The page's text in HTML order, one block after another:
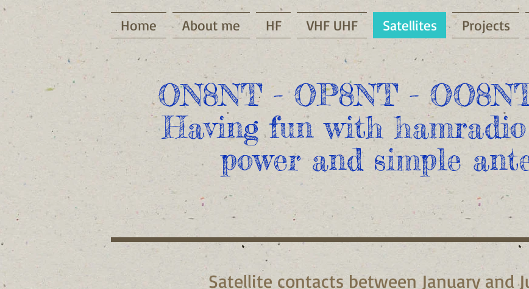
Home About me HF VHF UHF Satellites Projects
ON8NT - OP8NT -
Having fun with
power and simple
Satellite contacts between January and